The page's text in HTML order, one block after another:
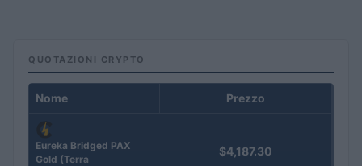
QUOTAZIONI CRYPTO
Nome Prezzo
Eureka Bridged PAX
Gold (Terra
$4,187.30